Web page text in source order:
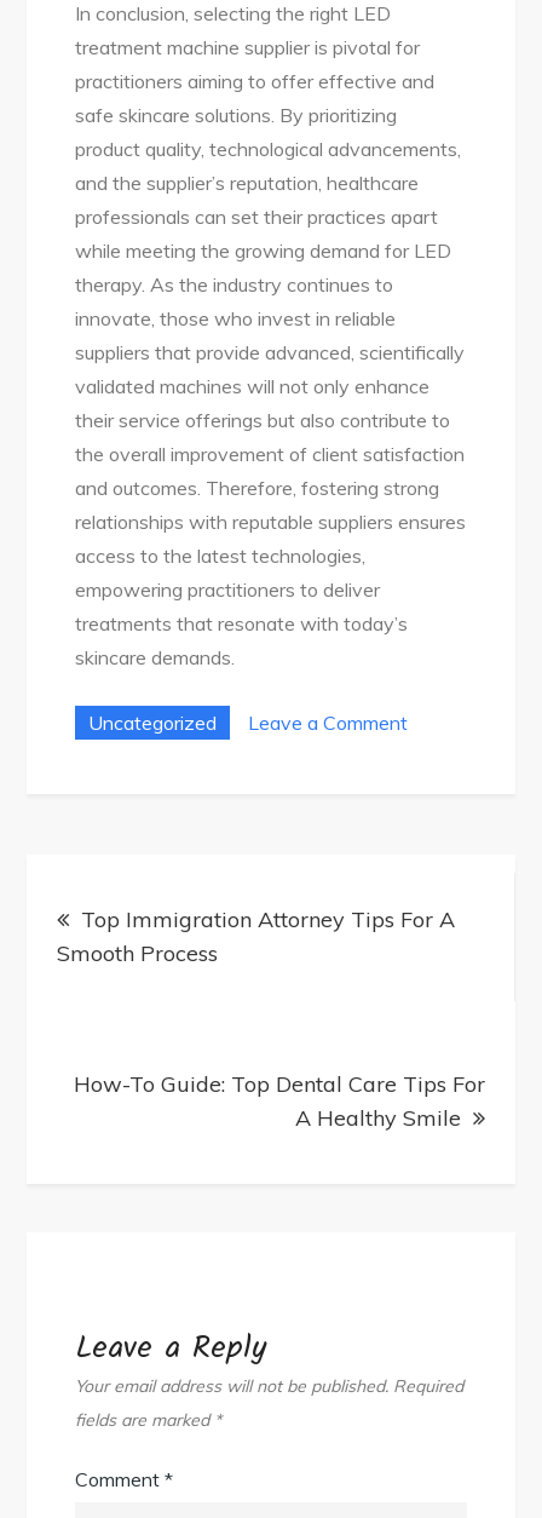
In conclusion, selecting the right LED
treatment machine supplier is pivotal for
practitioners aiming to offer effective and
safe skincare solutions. By prioritizing
product quality, technological advancements,
and the supplier’s reputation, healthcare
professionals can set their practices apart
while meeting the growing demand for LED
therapy. As the industry continues to
innovate, those who invest in reliable
suppliers that provide advanced, scientifically
validated machines will not only enhance
their service offerings but also contribute to
the overall improvement of client satisfaction
and outcomes. Therefore, fostering strong
relationships with reputable suppliers ensures
access to the latest technologies,
empowering practitioners to deliver
treatments that resonate with today’s
skincare demands.
Uncategorized Leave a Commenton
Machines
navigation
Top Immigration Attorney Tips For A
Smooth Process
How-To Guide: Top Dental Care Tips For
A Healthy Smile
Leave a Reply
Your email address will not be published. Required
fields are marked *
Comment*